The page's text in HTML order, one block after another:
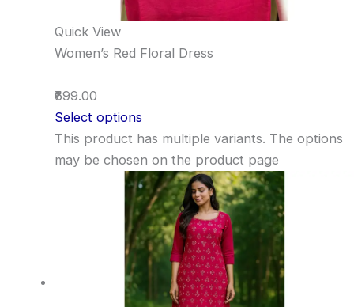
Quick View
Women’s Red Floral Dress
₹699.00
Select options
This product has multiple variants. The options
may be chosen on the product page